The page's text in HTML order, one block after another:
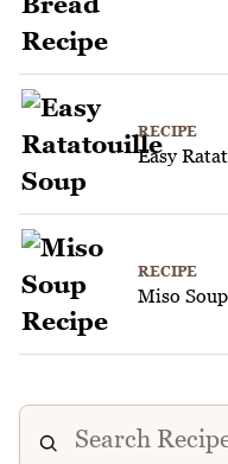
RECIPE
Easy
RECIPE
Miso